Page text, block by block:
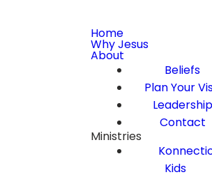
Home
Why Jesus
About
Beliefs
Plan Your
Leadership
Contact
Ministries
Kids